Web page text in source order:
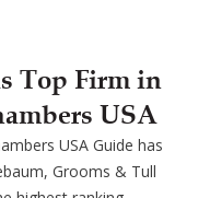
Top Firm in
USA
USA Guide has
Grooms & Tull